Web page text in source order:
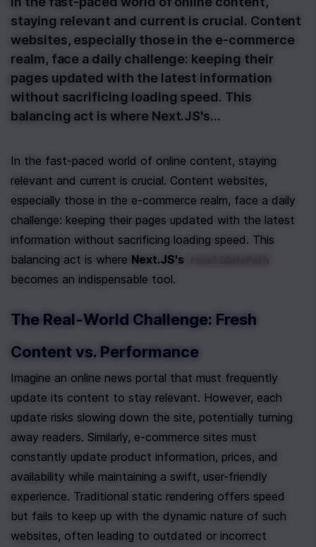
staying relevant and current is crucial. Content
websites, especially those in the e-commerce
realm, face a daily challenge: keeping their
pages updated with the latest information
without sacrificing loading speed. This
balancing act is where Next.JS's…
In the fast-paced world of online content, staying
relevant and current is crucial. Content websites,
especially those in the e-commerce realm, face a daily
challenge: keeping their pages updated with the latest
information without sacrificing loading speed. This
balancing act is where Next.JS's
becomes an indispensable tool.
The Real-World Challenge: Fresh
Content vs. Performance
Imagine an online news portal that must frequently
update its content to stay relevant. However, each
update risks slowing down the site, potentially turning
away readers. Similarly, e-commerce sites must
constantly update product information, prices, and
availability while maintaining a swift, user-friendly
experience. Traditional static rendering offers speed
but fails to keep up with the dynamic nature of such
websites, often leading to outdated or incorrect